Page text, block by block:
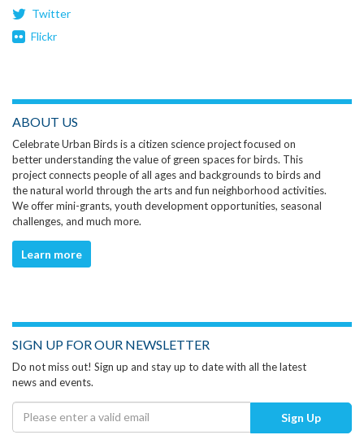
Twitter
Flickr
ABOUT US
Celebrate Urban Birds is a citizen science project focused on
better understanding the value of green spaces for birds. This
project connects people of all ages and backgrounds to birds and
the natural world through the arts and fun neighborhood activities.
We offer mini-grants, youth development opportunities, seasonal
challenges, and much more.
Learn more
SIGN UP FOR OUR NEWSLETTER
Do not miss out! Sign up and stay up to date with all the latest
news and events.
Sign Up